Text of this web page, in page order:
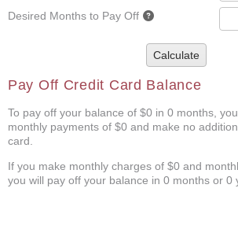
Desired Months to Pay Off
Calculate
Pay Off Credit Card Balance
To pay off your balance of $0 in 0 months,
monthly payments of $0 and make no
card.
If you make monthly charges of $0 and
you will pay off your balance in 0 months or 0